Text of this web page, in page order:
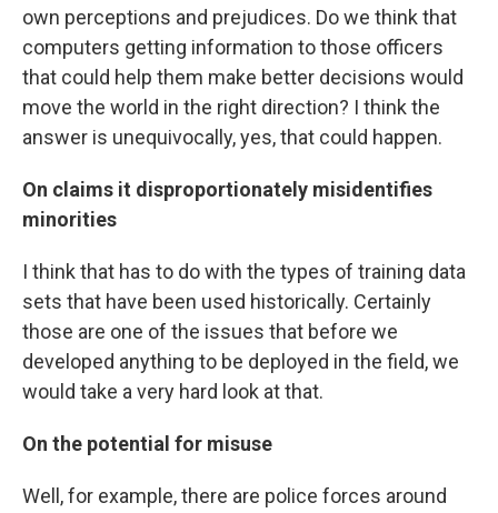
own perceptions and prejudices. Do we think that
computers getting information to those officers
that could help them make better decisions would
move the world in the right direction? I think the
answer is unequivocally, yes, that could happen.
On claims it disproportionately misidentifies
minorities
I think that has to do with the types of training data
sets that have been used historically. Certainly
those are one of the issues that before we
developed anything to be deployed in the field, we
would take a very hard look at that.
On the potential for misuse
Well, for example, there are police forces around